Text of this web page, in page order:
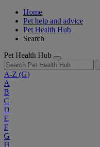
Home
Pet help and advice
Pet Health Hub
Search
Pet Health Hub
A-Z (G)
A
B
C
D
E
F
G
H